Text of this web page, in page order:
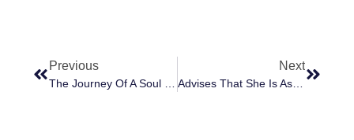
Previous Next
Advises That She Is Assigned To Oversee French Circles Of Light